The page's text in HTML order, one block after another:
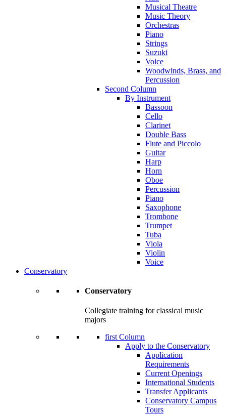
Musical Theatre
Music Theory
Orchestras
Piano
Strings
Suzuki
Voice
Woodwinds, Brass, and
Percussion
Second Column
By Instrument
Bassoon
Cello
Clarinet
Double Bass
Flute and Piccolo
Guitar
Harp
Horn
Oboe
Percussion
Piano
Saxophone
Trombone
Trumpet
Tuba
Viola
Violin
Voice
Conservatory
Conservatory
Collegiate training for classical music
majors
first Column
Apply to the Conservatory
Application
Requirements
Current Openings
International Students
Transfer Applicants
Conservatory Campus
Tours